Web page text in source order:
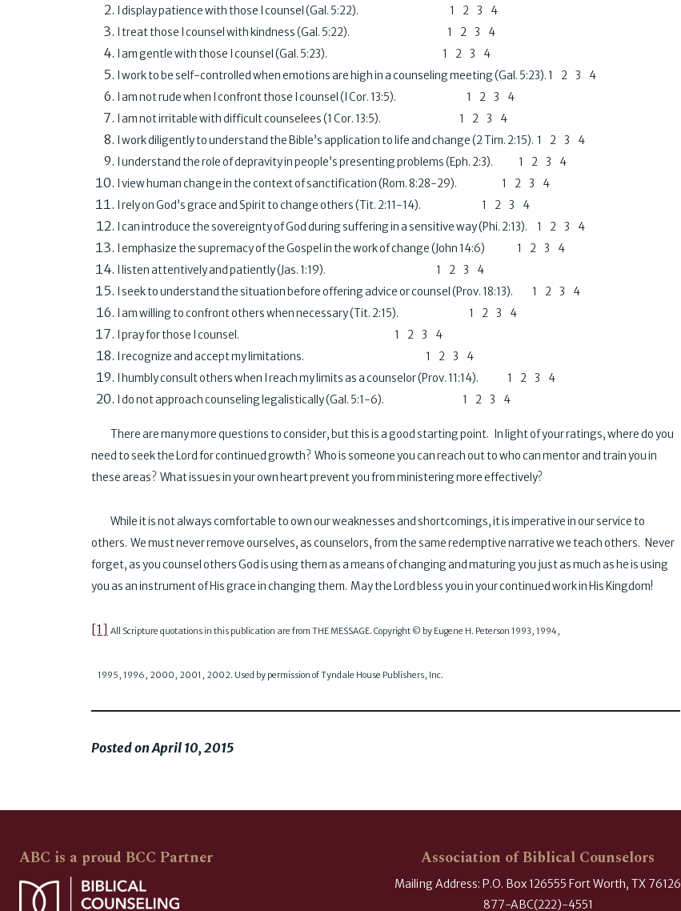
I display patience with those I counsel (Gal. 5:22). 1 2 3 4
I treat those I counsel with kindness (Gal. 5:22). 1 2 3 4
I am gentle with those I counsel (Gal. 5:23). 1 2 3 4
I work to be self-controlled when emotions are high in a counseling meeting (Gal. 5:23). 1 2 3 4
I am not rude when I confront those I counsel (I Cor. 13:5). 1 2 3 4
I am not irritable with difficult counselees (1 Cor. 13:5). 1 2 3 4
I work diligently to understand the Bible’s application to life and change (2 Tim. 2:15). 1 2 3 4
I understand the role of depravity in people’s presenting problems (Eph. 2:3). 1 2 3 4
I view human change in the context of sanctification (Rom. 8:28-29). 1 2 3 4
I rely on God’s grace and Spirit to change others (Tit. 2:11-14). 1 2 3 4
I can introduce the sovereignty of God during suffering in a sensitive way (Phi. 2:13). 1 2 3 4
I emphasize the supremacy of the Gospel in the work of change (John 14:6) 1 2 3 4
I listen attentively and patiently (Jas. 1:19). 1 2 3 4
I seek to understand the situation before offering advice or counsel (Prov. 18:13). 1 2 3 4
I am willing to confront others when necessary (Tit. 2:15). 1 2 3 4
I pray for those I counsel. 1 2 3 4
I recognize and accept my limitations. 1 2 3 4
I humbly consult others when I reach my limits as a counselor (Prov. 11:14). 1 2 3 4
I do not approach counseling legalistically (Gal. 5:1-6). 1 2 3 4
There are many more questions to consider, but this is a good starting point. In light of your ratings, where do you
need to seek the Lord for continued growth? Who is someone you can reach out to who can mentor and train you in
these areas? What issues in your own heart prevent you from ministering more effectively?
While it is not always comfortable to own our weaknesses and shortcomings, it is imperative in our service to
others. We must never remove ourselves, as counselors, from the same redemptive narrative we teach others. Never
forget, as you counsel others God is using them as a means of changing and maturing you just as much as he is using
you as an instrument of His grace in changing them. May the Lord bless you in your continued work in His Kingdom!
[1] All Scripture quotations in this publication are from THE MESSAGE. Copyright © by Eugene H. Peterson 1993, 1994,
1995, 1996, 2000, 2001, 2002. Used by permission of Tyndale House Publishers, Inc.
Posted on April 10, 2015
ABC is a proud BCC Partner Association of Biblical Counselors
Mailing Address: P.O. Box 126555 Fort Worth, TX 76126
877-ABC(222)-4551